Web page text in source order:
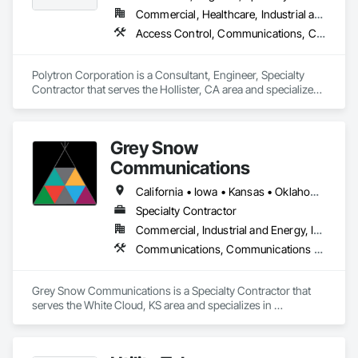
Commercial, Healthcare, Industrial and Energy, Infrastructure, Institutional
Access Control, Communications, Communications Utilities Distribution, Data and Voice Communications, Security Equipment
Polytron Corporation is a Consultant, Engineer, Specialty
Contractor that serves the Hollister, CA area and specializes
Grey Snow
Communications
California • Iowa • Kansas • Oklahoma • Oregon
Specialty Contractor
Commercial, Industrial and Energy, Infrastructure
Communications, Communications Utilities Distribution, Conservation Services, Project Management, Project Management and Coordination
Grey Snow Communications is a Specialty Contractor that
serves the White Cloud, KS area and specializes in